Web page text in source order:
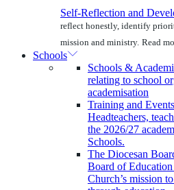
Self-Reflection and
reflect honestly, identify
mission and ministry. Read
Schools
Schools &
relating to school
academisation
Training and Events
Headteachers,
the 2026/27
Schools.
The Diocesan
Board of
Church’s mission